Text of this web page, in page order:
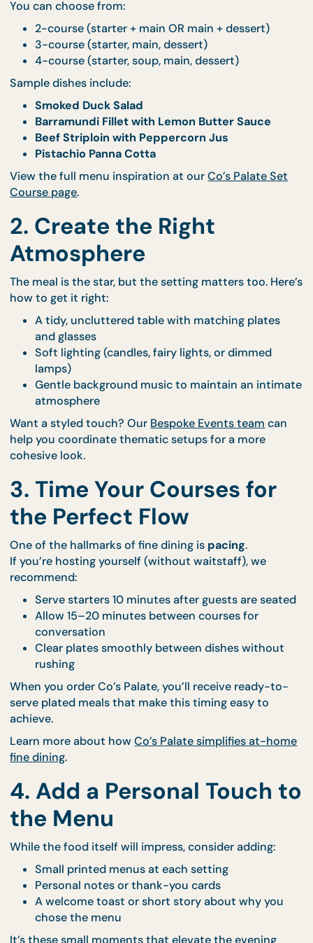
Course Menu
The foundation of a successful fine dining event is
menu—and Co’s Palate makes this effortless.
You can choose from:
2-course (starter + main OR main + dessert)
3-course (starter, main, dessert)
4-course (starter, soup, main, dessert)
Sample dishes include:
Smoked Duck Salad
Barramundi Fillet with Lemon Butter Sauce
Beef Striploin with Peppercorn Jus
Pistachio Panna Cotta
View the full menu inspiration at ourCo’s Palate
Course page.
2. Create the Right
Atmosphere
The meal is the star, but the setting matters too.
how to get it right:
A tidy, uncluttered table with matching plates
and glasses
lamps)
Gentle background music to maintain an
atmosphere
Want a styled touch? OurBespoke Events team
help you coordinate thematic setups for a more
cohesive look.
3. Time Your Courses for
the Perfect Flow
One of the hallmarks of fine dining ispacing.
If you’re hosting yourself (without waitstaff), we
recommend:
Serve starters 10 minutes after guests are
Allow 15–20 minutes between courses for
conversation
Clear plates smoothly between dishes
rushing
When you order Co’s Palate, you’ll receive ready-
serve plated meals that make this timing easy to
achieve.
Learn more about howCo’s Palate simplifies at-
fine dining.